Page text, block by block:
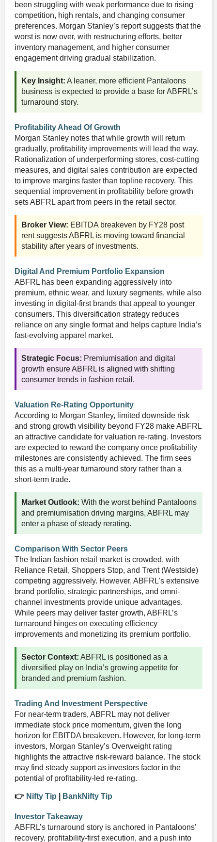
been struggling with weak performance due to rising
competition, high rentals, and changing consumer
preferences. Morgan Stanley’s report suggests that the
worst is now over, with restructuring efforts, better
inventory management, and higher consumer
engagement driving gradual stabilization.
Key Insight: A leaner, more efficient Pantaloons
business is expected to provide a base for ABFRL’s
turnaround story.
Profitability Ahead Of Growth
Morgan Stanley notes that while growth will return
gradually, profitability improvements will lead the way.
Rationalization of underperforming stores, cost-cutting
measures, and digital sales contribution are expected
to improve margins faster than topline recovery. This
sequential improvement in profitability before growth
sets ABFRL apart from peers in the retail sector.
Broker View: EBITDA breakeven by FY28 post
rent suggests ABFRL is moving toward financial
stability after years of investments.
Digital And Premium Portfolio Expansion
ABFRL has been expanding aggressively into
premium, ethnic wear, and luxury segments, while also
investing in digital-first brands that appeal to younger
consumers. This diversification strategy reduces
reliance on any single format and helps capture India’s
fast-evolving apparel market.
Strategic Focus: Premiumisation and digital
growth ensure ABFRL is aligned with shifting
consumer trends in fashion retail.
Valuation Re-Rating Opportunity
According to Morgan Stanley, limited downside risk
and strong growth visibility beyond FY28 make ABFRL
an attractive candidate for valuation re-rating. Investors
are expected to reward the company once profitability
milestones are consistently achieved. The firm sees
this as a multi-year turnaround story rather than a
short-term trade.
Market Outlook: With the worst behind Pantaloons
and premiumisation driving margins, ABFRL may
enter a phase of steady rerating.
Comparison With Sector Peers
The Indian fashion retail market is crowded, with
Reliance Retail, Shoppers Stop, and Trent (Westside)
competing aggressively. However, ABFRL’s extensive
brand portfolio, strategic partnerships, and omni-
channel investments provide unique advantages.
While peers may deliver faster growth, ABFRL’s
turnaround hinges on executing efficiency
improvements and monetizing its premium portfolio.
Sector Context: ABFRL is positioned as a
diversified play on India’s growing appetite for
branded and premium fashion.
Trading And Investment Perspective
For near-term traders, ABFRL may not deliver
immediate stock price momentum, given the long
horizon for EBITDA breakeven. However, for long-term
investors, Morgan Stanley’s Overweight rating
highlights the attractive risk-reward balance. The stock
may find steady support as investors factor in the
potential of profitability-led re-rating.
👉 Nifty Tip BankNifty Tip
Investor Takeaway
ABFRL’s turnaround story is anchored in Pantaloons’
recovery, profitability-first execution, and a push into